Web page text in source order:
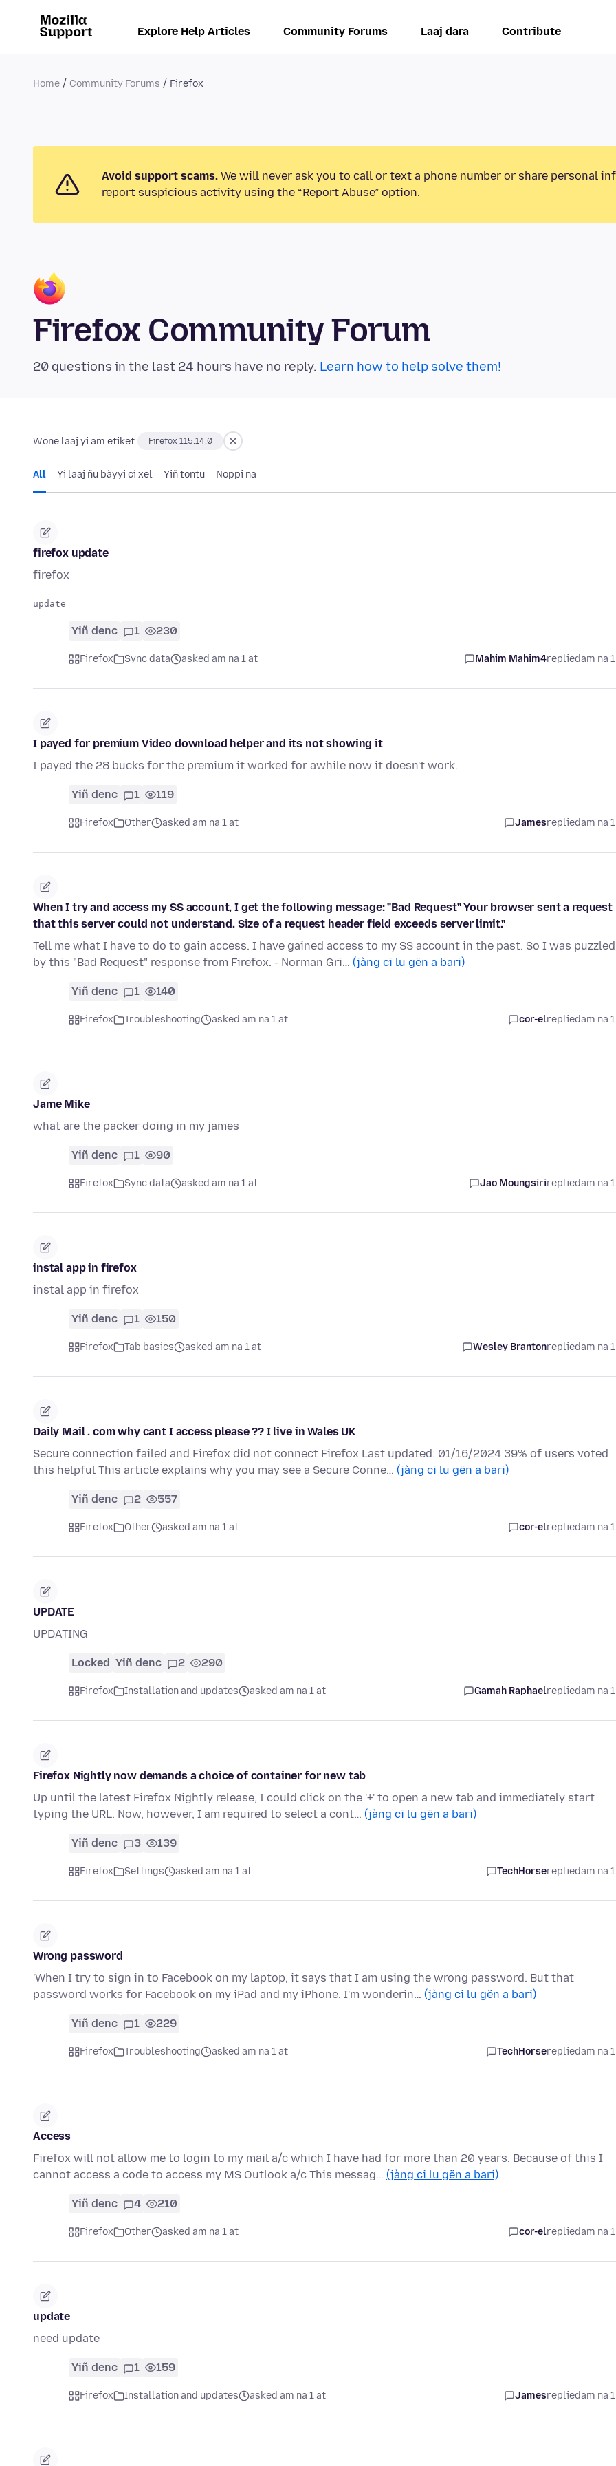
Explore Help Articles Community Forums Laaj dara Contribute
Home Community Forums Firefox
Avoid support scams. We will never ask you to call or text a phone number or share personal
report suspicious activity using the “Report Abuse” option.
Firefox Community Forum
20 questions in the last 24 hours have no reply. Learn how to help solve them!
Wone laaj yi am etiket: Firefox 115.14.0
All Yi laaj ñu bàyyi ci xel Yiñ tontu Noppi na
firefox update
firefox
Yiñ denc 1 230
Firefox Sync data asked am na 1 at Mahim Mahim4repliedam na
I payed for premium Video download helper and its not showing it
I payed the 28 bucks for the premium it worked for awhile now it doesn't work.
Yiñ denc 1 119
Firefox Other asked am na 1 at Jamesrepliedam na
When I try and access my SS account, I get the following message: "Bad Request" Your browser sent a request
that this server could not understand. Size of a request header field exceeds server limit."
Tell me what I have to do to gain access. I have gained access to my SS account in the past. So I was puzzled
by this "Bad Request" response from Firefox. - Norman Gri… (jàng ci lu gën a bari)
Yiñ denc 1 140
Firefox Troubleshooting asked am na 1 at cor-elrepliedam na
Jame Mike
what are the packer doing in my james
Yiñ denc 1 90
Firefox Sync data asked am na 1 at Jao Moungsirirepliedam na
instal app in firefox
instal app in firefox
Yiñ denc 1 150
Firefox Tab basics asked am na 1 at Wesley Brantonrepliedam na
Daily Mail . com why cant I access please ?? I live in Wales UK
Secure connection failed and Firefox did not connect Firefox Last updated: 01/16/2024 39% of users voted
this helpful This article explains why you may see a Secure Conne… (jàng ci lu gën a bari)
Yiñ denc 2 557
Firefox Other asked am na 1 at cor-elrepliedam na
UPDATE
UPDATING
Locked Yiñ denc 2 290
Firefox Installation and updates asked am na 1 at Gamah Raphaelrepliedam na
Firefox Nightly now demands a choice of container for new tab
Up until the latest Firefox Nightly release, I could click on the '+' to open a new tab and immediately start
typing the URL. Now, however, I am required to select a cont… (jàng ci lu gën a bari)
Yiñ denc 3 139
Firefox Settings asked am na 1 at TechHorserepliedam na
Wrong password
'When I try to sign in to Facebook on my laptop, it says that I am using the wrong password. But that
password works for Facebook on my iPad and my iPhone. I'm wonderin… (jàng ci lu gën a bari)
Yiñ denc 1 229
Firefox Troubleshooting asked am na 1 at TechHorserepliedam na
Access
Firefox will not allow me to login to my mail a/c which I have had for more than 20 years. Because of this I
cannot access a code to access my MS Outlook a/c This messag… (jàng ci lu gën a bari)
Yiñ denc 4 210
Firefox Other asked am na 1 at cor-elrepliedam na
update
need update
Yiñ denc 1 159
Firefox Installation and updates asked am na 1 at Jamesrepliedam na